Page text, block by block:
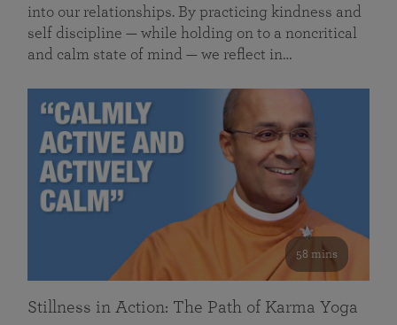
into our relationships. By practicing kindness and
self discipline — while holding on to a noncritical
and calm state of mind — we reflect in…
58 mins
Stillness in Action: The Path of Karma Yoga